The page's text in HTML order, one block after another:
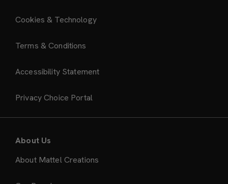
Cookies & Technology
Terms & Conditions
Accessibility Statement
Privacy Choice Portal
About Us
About Mattel Creations